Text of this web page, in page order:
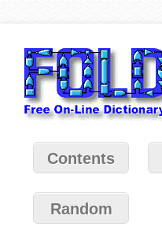
Contents
Random